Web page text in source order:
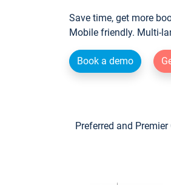
Save time, get more
Mobile friendly. Multi-
Book a demo
Preferred and